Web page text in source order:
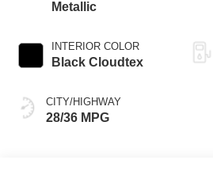
Metallic
INTERIOR COLOR
Black Cloudtex
CITY/HIGHWAY
28/36 MPG